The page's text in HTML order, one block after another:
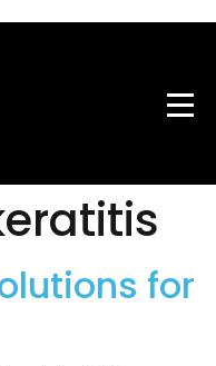
for